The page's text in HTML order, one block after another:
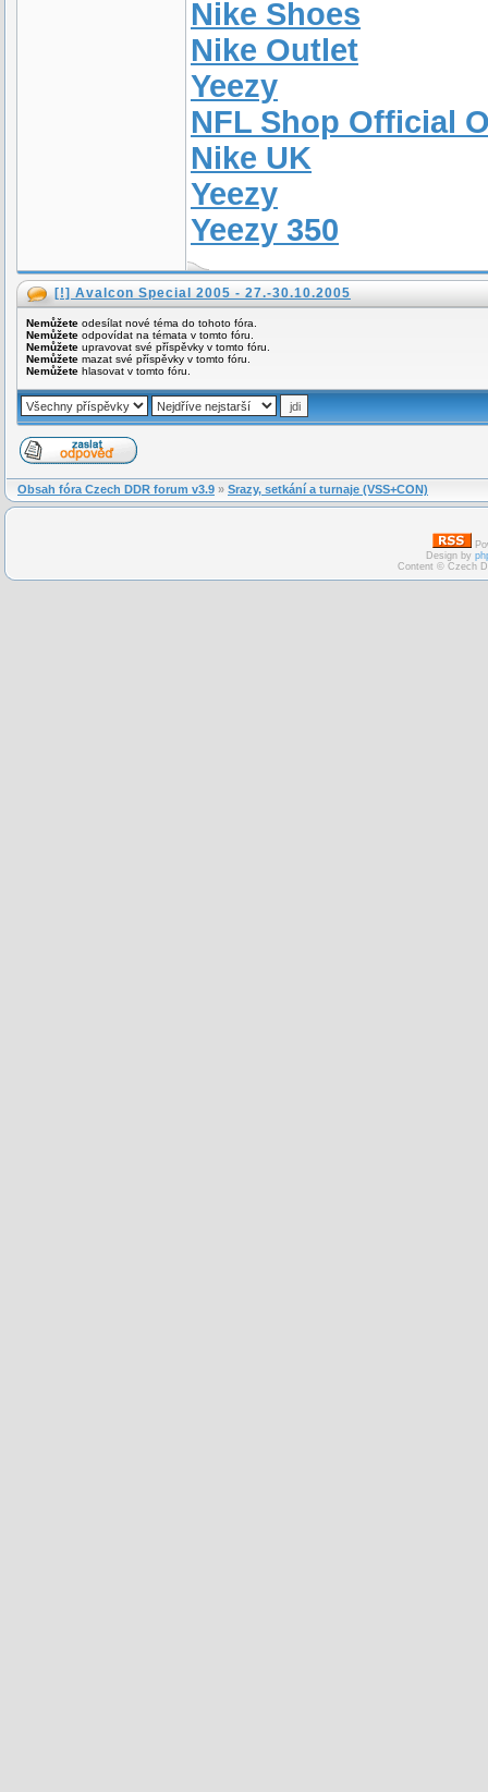
Nike Shoes
Nike Outlet
Yeezy
NFL Shop Official
Nike UK
Yeezy
Yeezy 350
[!] Avalcon Special 2005 - 27.-30.10.2005
Nemůžete odesílat nové téma do tohoto fóra.
Nemůžete odpovídat na témata v tomto fóru.
Nemůžete upravovat své příspěvky v tomto fóru.
Nemůžete mazat své příspěvky v tomto fóru.
Nemůžete hlasovat v tomto fóru.
Obsah fóra Czech DDR forum v3.9 » Srazy, setkání a turnaje (VSS+CON)
Design by
Content © Czech